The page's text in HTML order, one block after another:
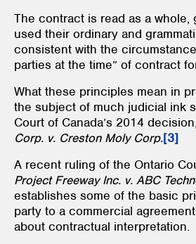
The contract is read as a whole,
used their ordinary and
consistent with the
parties at the time” of contract
What these principles mean in
the subject of much judicial ink
Court of Canada’s 2014 decision,
Corp. v. Creston Moly Corp.[3]
A recent ruling of the Ontario
Project Freeway Inc. v. ABC
establishes some of the basic
party to a commercial
about contractual interpretation.